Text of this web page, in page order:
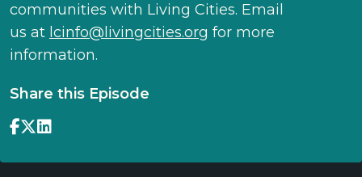
communities with Living Cities. Email
us at lcinfo@livingcities.org for more
information.
Share this Episode